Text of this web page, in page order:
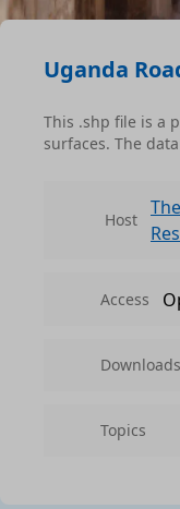
Uganda
This .shp file is a
surfaces. The
Host
Access
Downloads
Topics